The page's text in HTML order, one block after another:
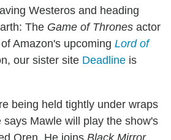
Westeros and heading
The Game of Thrones actor
Amazon's upcoming Lord of
our sister site Deadline is
being held tightly under wraps
says Mawle will play the show's